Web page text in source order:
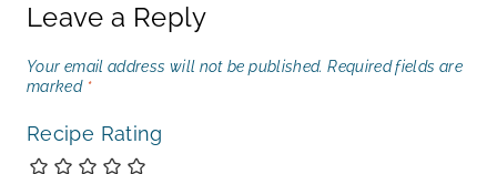
Leave a Reply
Your email address will not be published. Required fields are
marked *
Recipe Rating